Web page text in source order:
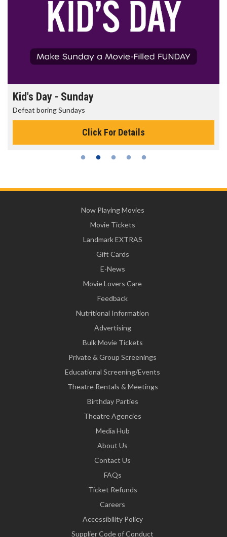
Kid's Day - Sunday
Defeat boring Sundays
Click For Details
Now Playing Movies
Movie Tickets
Landmark EXTRAS
Gift Cards
E-News
Movie Lovers Care
Feedback
Nutritional Information
Advertising
Bulk Movie Tickets
Private & Group Screenings
Educational Screening/Events
Theatre Rentals & Meetings
Birthday Parties
Theatre Agencies
Media Hub
About Us
Contact Us
FAQs
Ticket Refunds
Careers
Accessibility Policy
Supplier Code of Conduct